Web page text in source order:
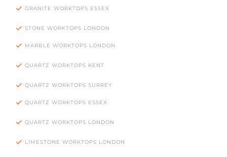
GRANITE WORKTOPS ESSEX
STONE WORKTOPS LONDON
MARBLE WORKTOPS LONDON
QUARTZ WORKTOPS KENT
QUARTZ WORKTOPS SURREY
QUARTZ WORKTOPS ESSEX
QUARTZ WORKTOPS LONDON
LIMESTONE WORKTOPS LONDON